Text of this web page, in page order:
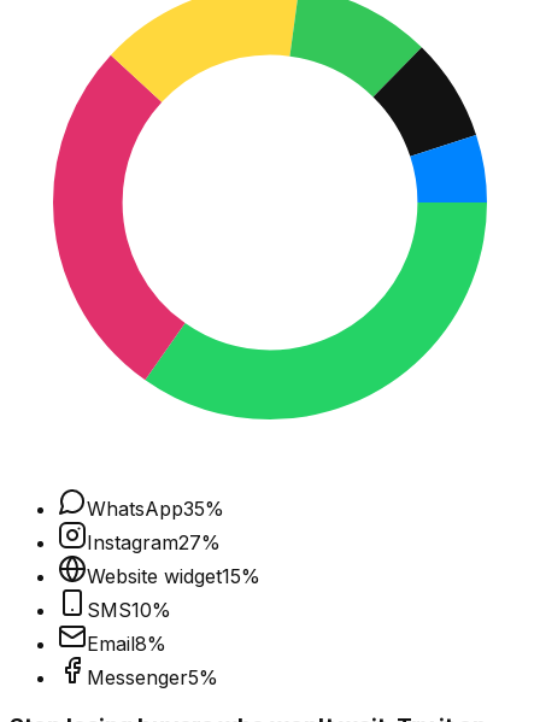
WhatsApp35%
Instagram27%
Website widget15%
SMS10%
Email8%
Messenger5%